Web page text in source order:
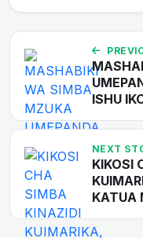
ISHU
NEXT
KIKOSI
KATUA